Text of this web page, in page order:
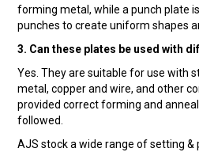
forming metal, while a punch plate
punches to create uniform shapes
3. Can these plates be used with
Yes. They are suitable for use with
metal, copper and wire, and other
provided correct forming and
followed.
AJS stock a wide range of setting &